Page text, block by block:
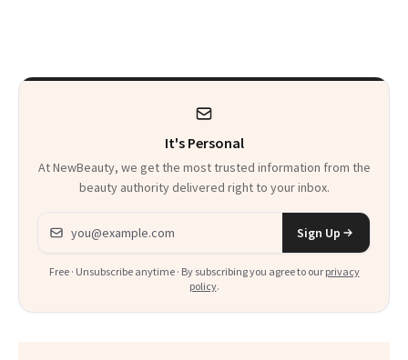
Cosmetic
It's Personal
At NewBeauty, we get the most trusted information from the
beauty authority delivered right to your inbox.
Email address
Sign Up
Free · Unsubscribe anytime · By subscribing you agree to our privacy
policy.